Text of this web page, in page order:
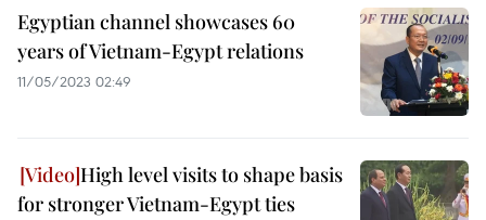
Egyptian channel showcases 60
years of Vietnam-Egypt relations
11/05/2023 02:49
High level visits to shape basis
for stronger Vietnam-Egypt ties